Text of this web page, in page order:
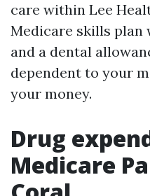
care within Lee
Medicare skills plan
and a dental
dependent to your
your money.
Drug
Medicare